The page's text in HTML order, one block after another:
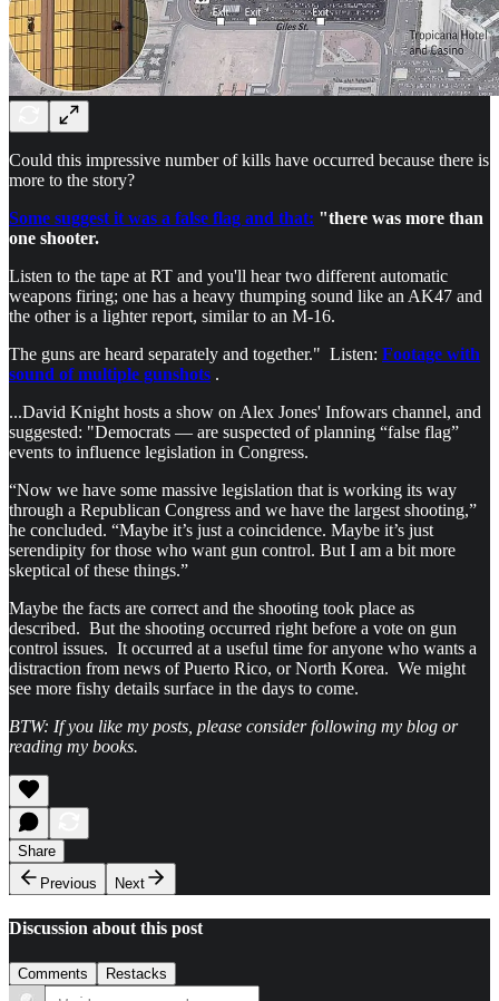
Could this impressive number of kills have occurred because there is
more to the story?
Some suggest it was a false flag and that: "there was more than
one shooter.
Listen to the tape at RT and you'll hear two different automatic
weapons firing; one has a heavy thumping sound like an AK47 and
the other is a lighter report, similar to an M-16.
The guns are heard separately and together." Listen: Footage with
sound of multiple gunshots .
...David Knight hosts a show on Alex Jones' Infowars channel, and
suggested: "Democrats — are suspected of planning “false flag”
events to influence legislation in Congress.
“Now we have some massive legislation that is working its way
through a Republican Congress and we have the largest shooting,”
he concluded. “Maybe it’s just a coincidence. Maybe it’s just
serendipity for those who want gun control. But I am a bit more
skeptical of these things.”
Maybe the facts are correct and the shooting took place as
described. But the shooting occurred right before a vote on gun
control issues. It occurred at a useful time for anyone who wants a
distraction from news of Puerto Rico, or North Korea. We might
see more fishy details surface in the days to come.
BTW: If you like my posts, please consider following my blog or
reading my books.
Share
Previous
Next
Discussion about this post
Comments Restacks